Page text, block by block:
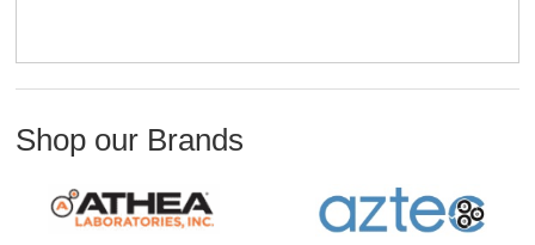
Shop our Brands